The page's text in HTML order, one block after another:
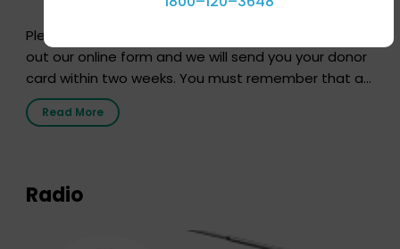
Pledging your organs is a simple procedure. Just fill
out our online form and we will send you your donor
card within two weeks. You must remember that at
the moment, registering as a donor does not mean
that your donor card is a legal entity. It is merely an
Read More
Radio